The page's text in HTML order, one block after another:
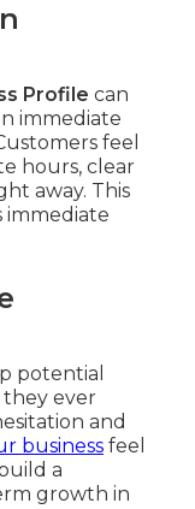
Profile can
immediate
feel
hours, clear
away. This
immediate
potential
ever
and
business feel
a
growth in